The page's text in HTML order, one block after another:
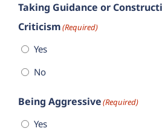
Taking Guidance or
Criticism(Required)
Yes
No
Being Aggressive(Required)
Yes